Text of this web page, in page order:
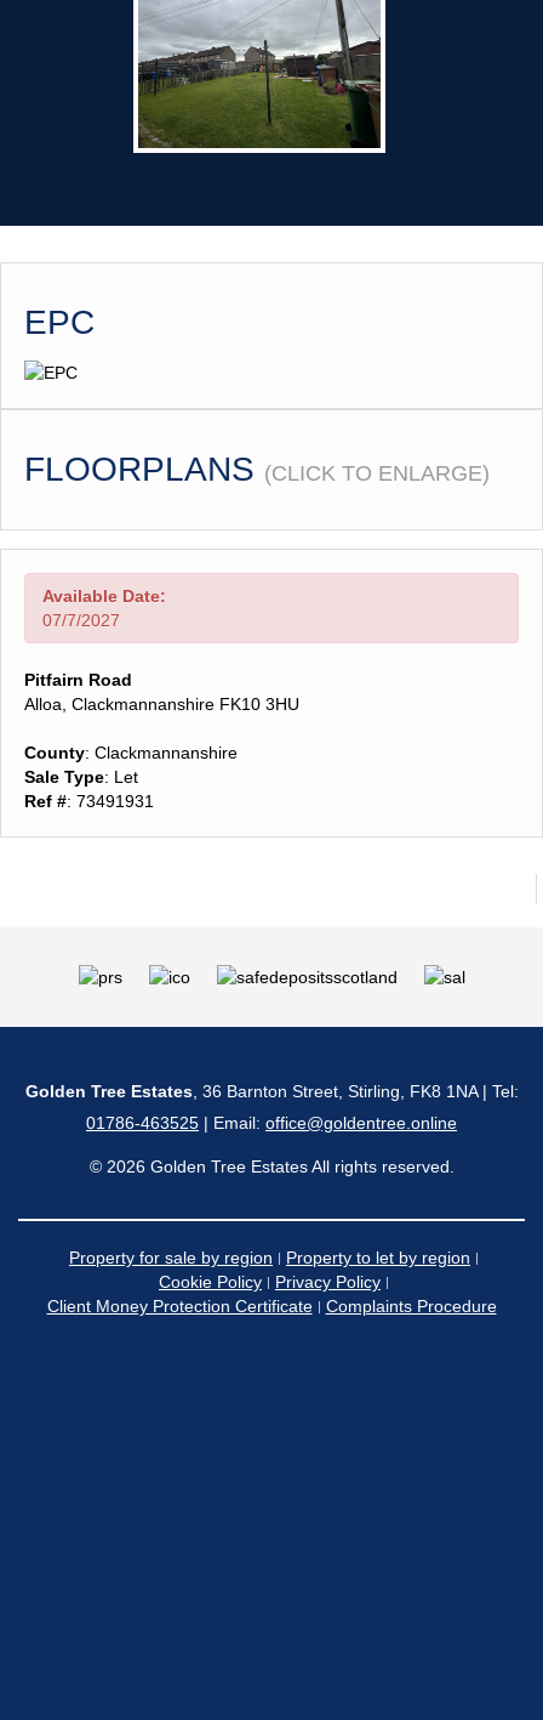
EPC
FLOORPLANS (CLICK TO ENLARGE)
Available Date:
07/7/2027
Pitfairn Road
Alloa, Clackmannanshire FK10 3HU
County: Clackmannanshire
Sale Type: Let
Ref #: 73491931
Golden Tree Estates, 36 Barnton Street, Stirling, FK8 1NA | Tel:
01786-463525 | Email: office@goldentree.online
© 2026 Golden Tree Estates All rights reserved.
Property for sale by region
Property to let by region
Cookie Policy
Privacy Policy
Client Money Protection Certificate
Complaints Procedure